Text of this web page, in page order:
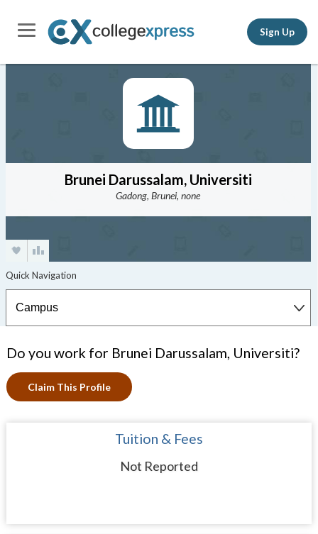
Sign Up
Brunei Darussalam, Universiti
Gadong, Brunei, none
Do you work for Brunei Darussalam, Universiti?
Claim This Profile
Tuition & Fees
Not Reported